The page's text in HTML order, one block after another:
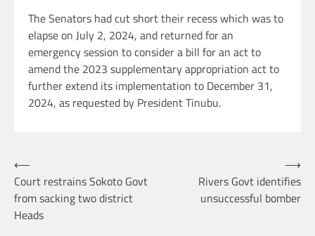
The Senators had cut short their recess which was to
elapse on July 2, 2024, and returned for an
emergency session to consider a bill for an act to
amend the 2023 supplementary appropriation act to
further extend its implementation to December 31,
2024, as requested by President Tinubu.
Post
navigation
⟵
Court restrains Sokoto Govt
from sacking two district
Heads
Rivers Govt identifies
unsuccessful bomber
⟶